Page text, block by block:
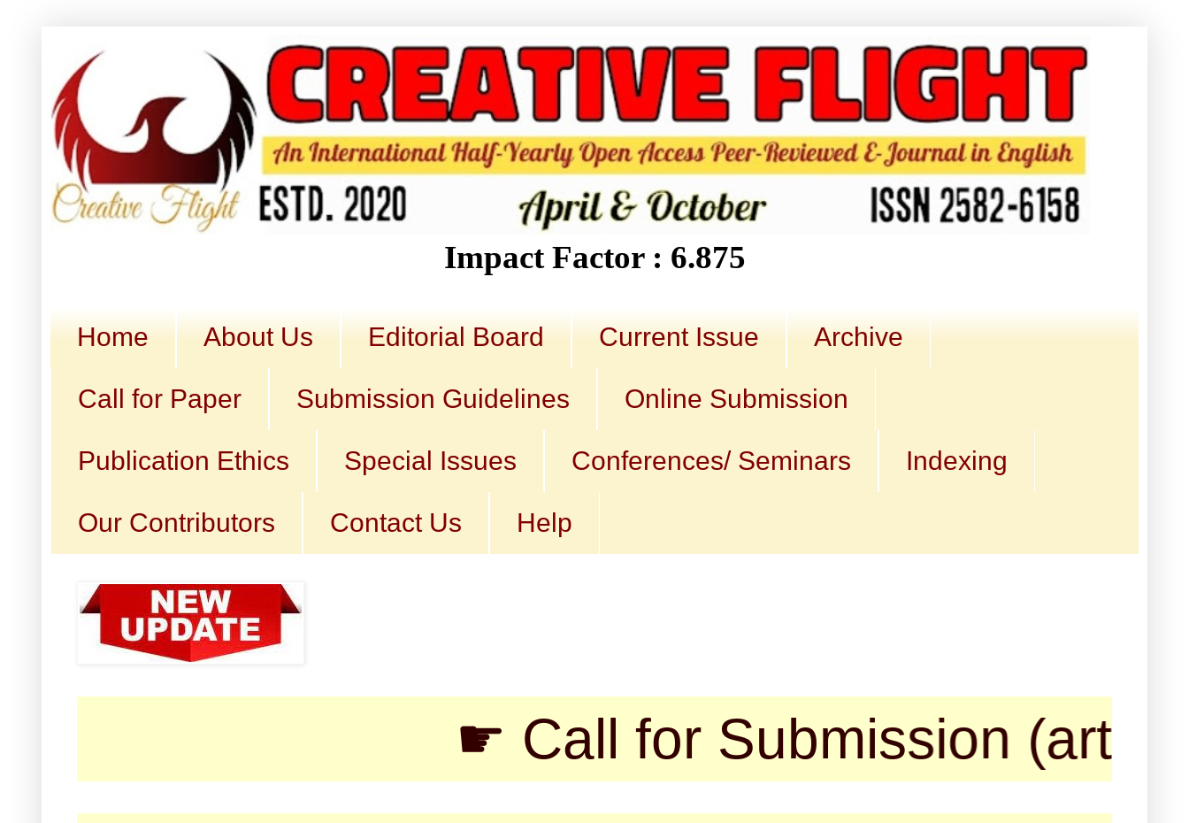
Impact Factor : 6.875
Home About Us Editorial Board Current Issue Archive
Call for Paper Submission Guidelines Online Submission
Publication Ethics Special Issues Conferences/ Seminars Indexing
Our Contributors Contact Us Help
☛ Call for Submission (articles,